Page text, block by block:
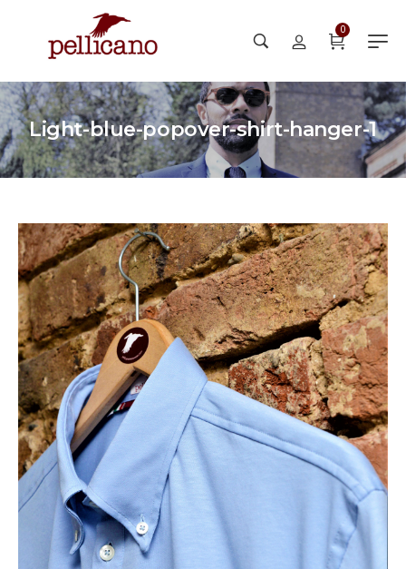
0
Light-blue-popover-shirt-hanger-1